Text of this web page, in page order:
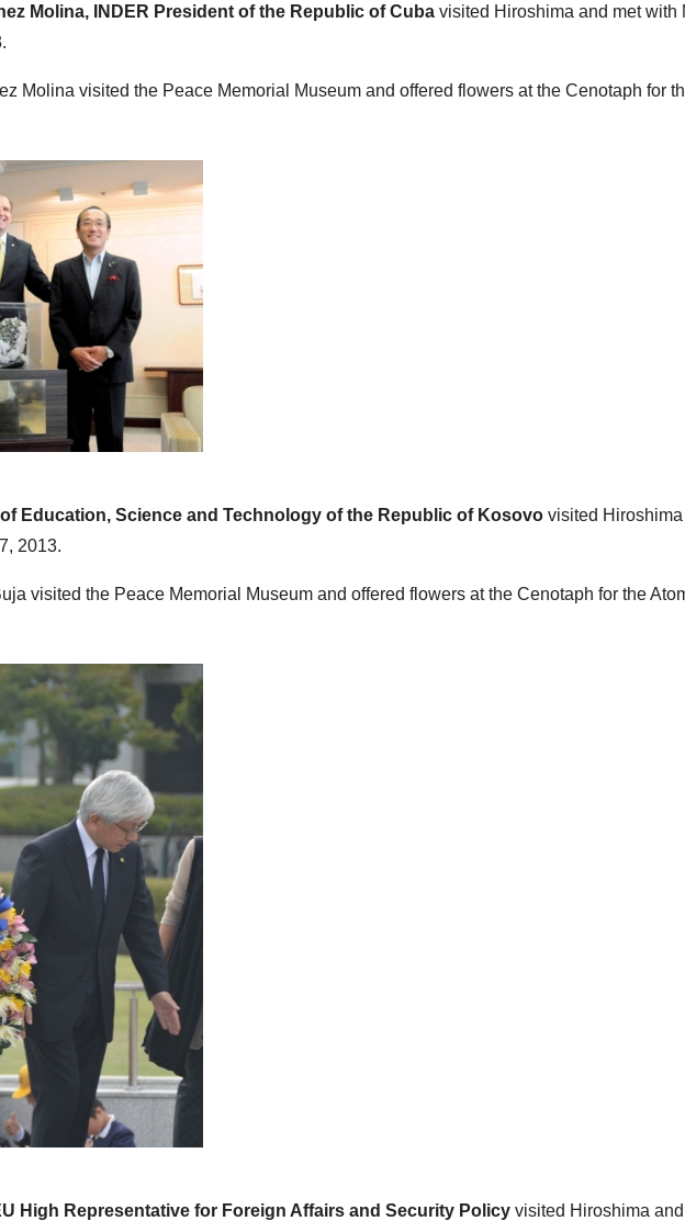
Molina, INDER President of the Republic of Cuba visited Hiroshima and met with
Molina visited the Peace Memorial Museum and offered flowers at the Cenotaph for
of Education, Science and Technology of the Republic of Kosovo visited
2013.
visited the Peace Memorial Museum and offered flowers at the Cenotaph for the
High Representative for Foreign Affairs and Security Policy visited Hiroshima